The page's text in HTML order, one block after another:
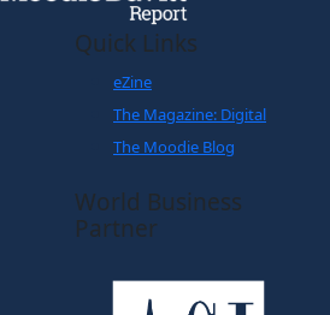
Quick Links
eZine
The Magazine: Digital
The Moodie Blog
World Business
Partner